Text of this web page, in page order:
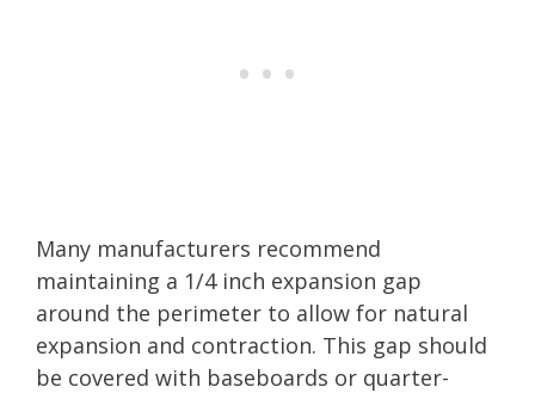
Many manufacturers recommend
maintaining a 1/4 inch expansion gap
around the perimeter to allow for natural
expansion and contraction. This gap should
be covered with baseboards or quarter-